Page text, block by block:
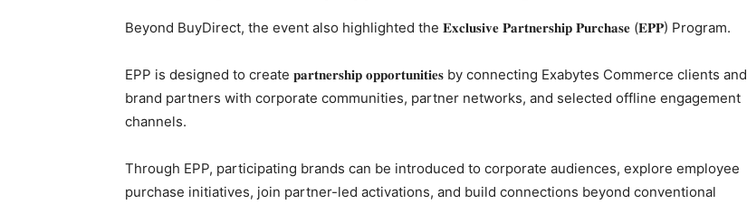
Beyond BuyDirect, the event also highlighted the 𝐄𝐱𝐜𝐥𝐮𝐬𝐢𝐯𝐞 𝐏𝐚𝐫𝐭𝐧𝐞𝐫𝐬𝐡𝐢𝐩 𝐏𝐮𝐫𝐜𝐡𝐚𝐬𝐞 (𝐄𝐏𝐏) Program.
EPP is designed to create 𝐩𝐚𝐫𝐭𝐧𝐞𝐫𝐬𝐡𝐢𝐩 𝐨𝐩𝐩𝐨𝐫𝐭𝐮𝐧𝐢𝐭𝐢𝐞𝐬 by connecting Exabytes Commerce clients and
brand partners with corporate communities, partner networks, and selected offline engagement
channels.
Through EPP, participating brands can be introduced to corporate audiences, explore employee
purchase initiatives, join partner-led activations, and build connections beyond conventional